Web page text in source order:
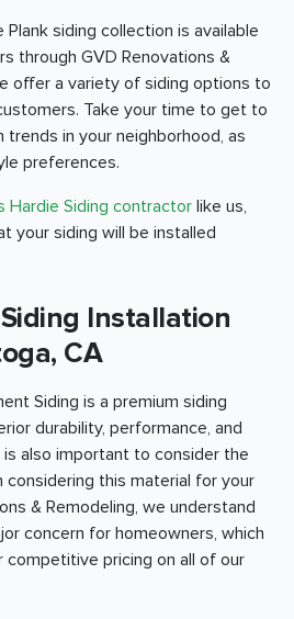
siding collection is available
through GVD Renovations &
offer a variety of siding options to
Take your time to get to
in your neighborhood, as
preferences.
Hardie Siding contractor like us,
your siding will be installed
Installation
CA
Siding is a premium siding
durability, performance, and
also important to consider the
this material for your
& Remodeling, we understand
concern for homeowners, which
pricing on all of our